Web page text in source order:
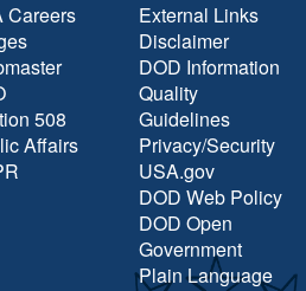
Careers
508
Affairs
External Links
Disclaimer
DOD Information
Quality
Guidelines
Privacy/Security
USA.gov
DOD Web Policy
DOD Open
Government
Plain Language